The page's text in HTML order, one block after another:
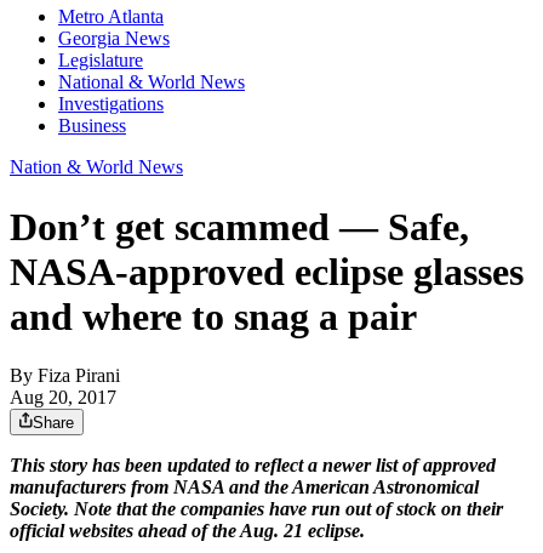
Metro Atlanta
Georgia News
Legislature
National & World News
Investigations
Business
Nation & World News
Don’t get scammed — Safe,
NASA-approved eclipse glasses
and where to snag a pair
By Fiza Pirani
Aug 20, 2017
Share
This story has been updated to reflect a newer list of approved
manufacturers from NASA and the American Astronomical
Society. Note that the companies have run out of stock on their
official websites ahead of the Aug. 21 eclipse.